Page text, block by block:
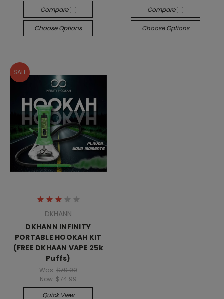
Compare
Choose Options
Compare
Choose Options
SALE
DKHANN
DKHANN INFINITY
PORTABLE HOOKAH KIT
(FREE DKHAAN VAPE 25k
Puffs)
Was: $79.99
Now: $74.99
Quick View